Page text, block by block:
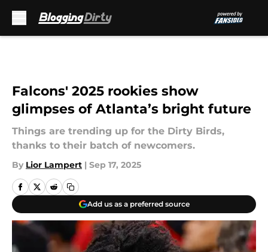
Falcons' 2025 rookies show
glimpses of Atlanta’s bright future
Things are trending up for the Dirty Birds,
thanks to their batch of newcomers.
By Lior Lampert | Sep 17, 2025
Add us as a preferred source